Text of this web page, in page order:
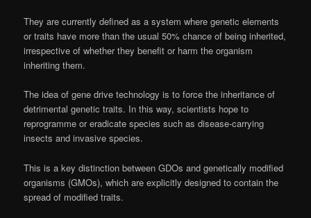
They are currently defined as a system where genetic elements
or traits have more than the usual 50% chance of being inherited,
irrespective of whether they benefit or harm the organism
inheriting them.
The idea of gene drive technology is to force the inheritance of
detrimental genetic traits. In this way, scientists hope to
reprogramme or eradicate species such as disease-carrying
insects and invasive species.
This is a key distinction between GDOs and genetically modified
organisms (GMOs), which are explicitly designed to contain the
spread of modified traits.